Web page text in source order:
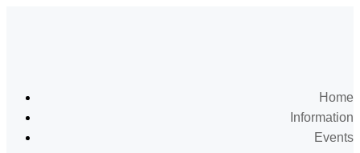
Home
Information
Events